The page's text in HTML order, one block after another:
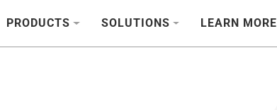
PRODUCTS
SOLUTIONS LEARN MORE